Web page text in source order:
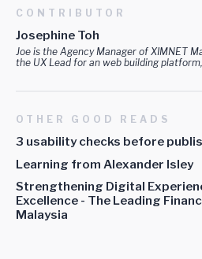
CONTRIBUTOR
Josephine Toh
Joe is the Agency Manager of XIMNET
the UX Lead for an web building platform,
OTHER GOOD READS
3 usability checks before
Learning from Alexander Isley
Strengthening Digital
Excellence - The Leading
Malaysia